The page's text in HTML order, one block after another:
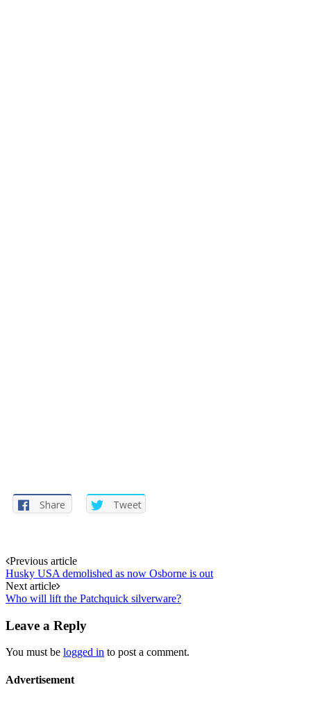
Share Tweet
Post
navigation
Previous article
Husky USA demolished as now Osborne is out
Next article
Who will lift the Patchquick silverware?
Leave a Reply
You must be logged in to post a comment.
Advertisement